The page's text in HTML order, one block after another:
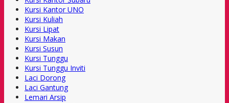
Kursi Kantor UNO
Kursi Kuliah
Kursi Lipat
Kursi Makan
Kursi Susun
Kursi Tunggu
Kursi Tunggu Inviti
Laci Dorong
Laci Gantung
Lemari Arsip